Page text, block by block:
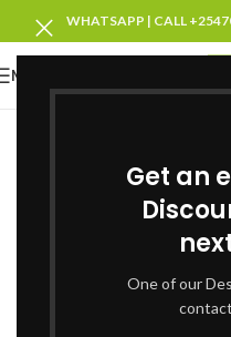
Get an
One of our
WHATSAPP | CALL
MENU